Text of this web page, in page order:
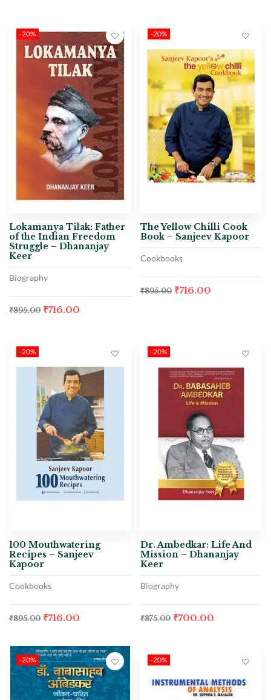
-20%
Lokamanya Tilak: Father
of the Indian Freedom
Struggle – Dhananjay
Keer
Biography
₹895.00 ₹716.00
-20%
The Yellow Chilli Cook
Book – Sanjeev Kapoor
Cookbooks
₹895.00 ₹716.00
-20%
100 Mouthwatering
Recipes – Sanjeev
Kapoor
Cookbooks
₹895.00 ₹716.00
-20%
Dr. Ambedkar: Life And
Mission – Dhananjay
Keer
Biography
₹875.00 ₹700.00
-20% -20%